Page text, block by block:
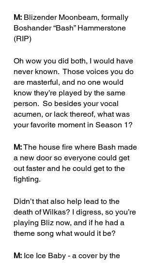
M: Blizender Moonbeam, formally
Boshander “Bash” Hammerstone
(RIP)
Oh wow you did both, I would have
never known.  Those voices you do
are masterful, and no one would
know they’re played by the same
person.  So besides your vocal
acumen, or lack thereof, what was
your favorite moment in Season 1?
M: The house fire where Bash made
a new door so everyone could get
out faster and he could get to the
fighting.
Didn’t that also help lead to the
death of Wilkas? I digress, so you’re
playing Bliz now, and if he had a
theme song what would it be?
M: Ice Ice Baby - a cover by the